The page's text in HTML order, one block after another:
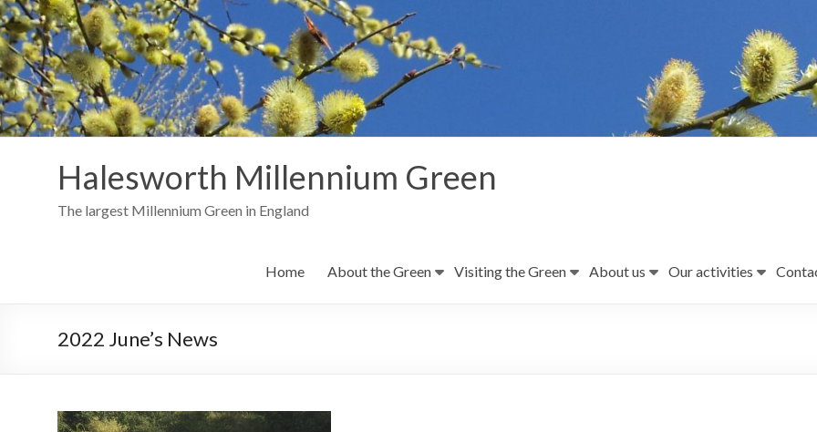
Skip
to
content
Halesworth Millennium Green
The largest Millennium Green in England
Home About the Green Visiting the Green About us Our activities
2022 June’s News